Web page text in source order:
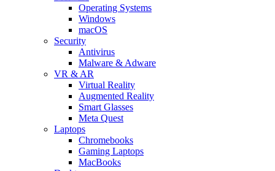
Operating Systems
Windows
macOS
Security
Antivirus
Malware & Adware
VR & AR
Virtual Reality
Augmented Reality
Smart Glasses
Meta Quest
Laptops
Chromebooks
Gaming Laptops
MacBooks